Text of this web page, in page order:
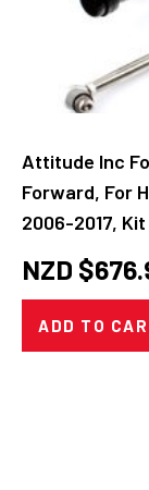
Attitude Inc
Forward, For
2006-2017, Kit
NZD $
ADD TO